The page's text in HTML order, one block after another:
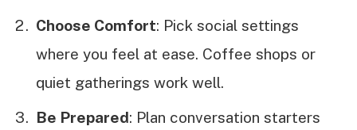
Choose Comfort: Pick social settings
where you feel at ease. Coffee shops or
quiet gatherings work well.
Be Prepared: Plan conversation starters